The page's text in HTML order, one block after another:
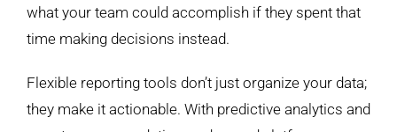
what your team could accomplish if they spent that
time making decisions instead.
Flexible reporting tools don’t just organize your data;
they make it actionable. With predictive analytics and